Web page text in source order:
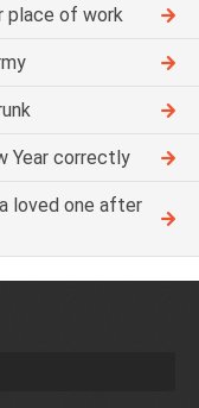
place of work
Year correctly
loved one after